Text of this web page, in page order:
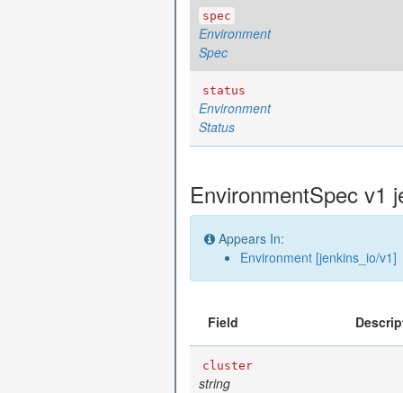
spec
Environment
Spec
status
Environment
Status
EnvironmentSpec v1
Appears In:
Environment [jenkins_io/v1]
Field
cluster
string